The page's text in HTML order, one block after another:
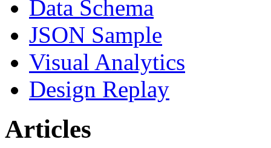
Data Schema
JSON Sample
Visual Analytics
Design Replay
Articles